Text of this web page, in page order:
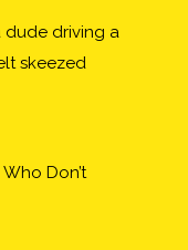
dude driving a
skeezed
Don’t